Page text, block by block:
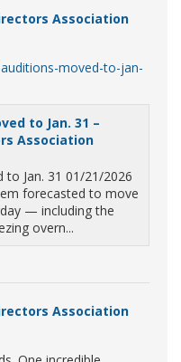
Association
moved-to-jan-
to Jan. 31 –
Association
Jan. 31 01/21/2026
forecasted to move
— including the
overn...
Association